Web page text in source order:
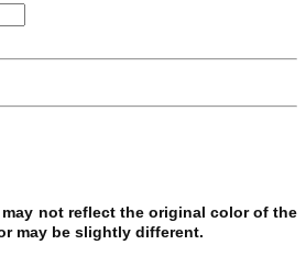
not reflect the original color of the
may be slightly different.